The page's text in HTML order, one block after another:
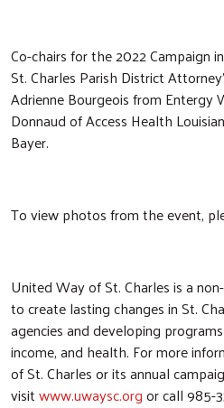
Search
Co-chairs for the 2022 Campaign
St. Charles Parish District
Adrienne Bourgeois from Entergy
Donnaud of Access Health
Bayer.
To view photos from the event,
United Way of St. Charles is a
to create lasting changes in St.
agencies and developing
income, and health. For more
of St. Charles or its annual
visitwww.uwaysc.orgor call 985-